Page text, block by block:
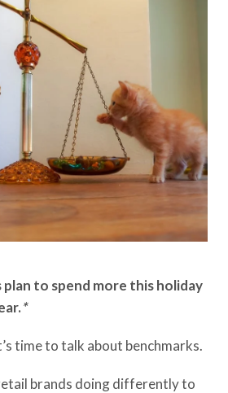
to spend more this holiday
*
time to talk about benchmarks.
brands doing differently to